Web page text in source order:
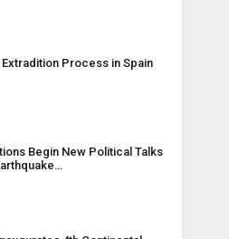
Extradition Process in Spain
Begin New Political Talks